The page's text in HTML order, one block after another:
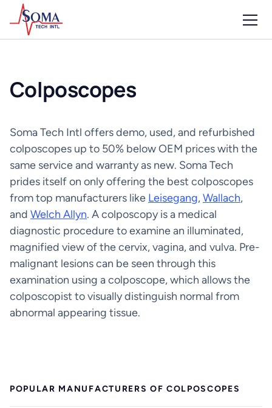
Colposcopes
Soma Tech Intl offers demo, used, and refurbished
colposcopes up to 50% below OEM prices with the
same service and warranty as new. Soma Tech
prides itself on only offering the best colposcopes
from top manufacturers like Leisegang,Wallach,
and Welch Allyn. A colposcopy is a medical
diagnostic procedure to examine an illuminated,
magnified view of the cervix, vagina, and vulva. Pre-
malignant lesions can be seen through this
examination using a colposcope, which allows the
colposcopist to visually distinguish normal from
abnormal appearing tissue.
POPULAR MANUFACTURERS OF COLPOSCOPES